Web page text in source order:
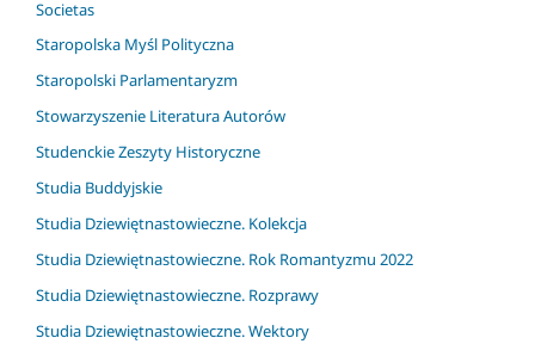
Societas
Staropolska Myśl Polityczna
Staropolski Parlamentaryzm
Stowarzyszenie Literatura Autorów
Studenckie Zeszyty Historyczne
Studia Buddyjskie
Studia Dziewiętnastowieczne. Kolekcja
Studia Dziewiętnastowieczne. Rok Romantyzmu 2022
Studia Dziewiętnastowieczne. Rozprawy
Studia Dziewiętnastowieczne. Wektory